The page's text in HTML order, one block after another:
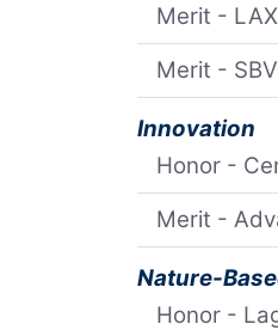
Merit -
Merit -
Innovation
Honor -
Merit -
Nature-
Honor -